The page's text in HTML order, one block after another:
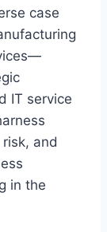
case
IT service
and
in the